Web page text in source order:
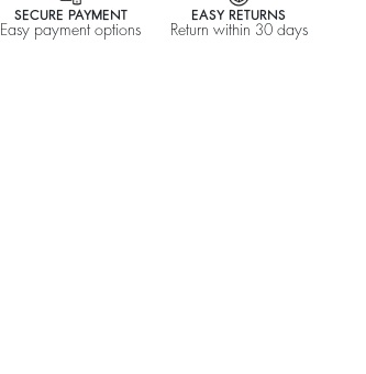
SECURE PAYMENT
Easy payment options
EASY RETURNS
Return within 30 days